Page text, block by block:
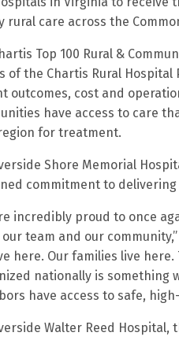
rural care across the
Top 100 Rural &
of the Chartis Rural
outcomes, cost and
have access to care
for treatment.
Shore Memorial
commitment to
incredibly proud to once
team and our
here. Our families live
nationally is something
have access to safe,
Walter Reed